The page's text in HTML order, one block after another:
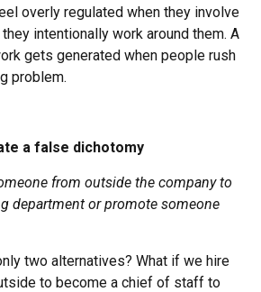
overly regulated when they involve
intentionally work around them. A
gets generated when people rush
problem.
a false dichotomy
from outside the company to
department or promote someone
two alternatives? What if we hire
to become a chief of staff to